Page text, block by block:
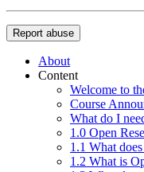
Report abuse
About
Content
Welcome to
Course
What do I
1.0 Open
1.1 What
1.2 What is